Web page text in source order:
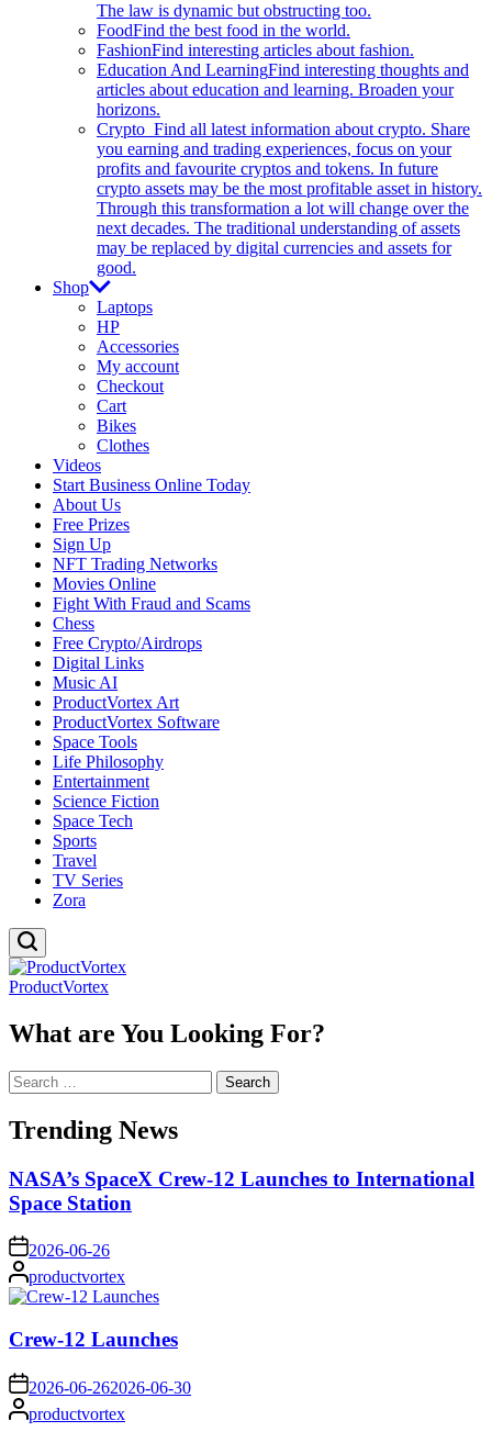
The law is dynamic but obstructing too.
FoodFind the best food in the world.
FashionFind interesting articles about fashion.
Education And LearningFind interesting thoughts and
articles about education and learning. Broaden your
horizons.
Crypto Find all latest information about crypto. Share
you earning and trading experiences, focus on your
profits and favourite cryptos and tokens. In future
crypto assets may be the most profitable asset in history.
Through this transformation a lot will change over the
next decades. The traditional understanding of assets
may be replaced by digital currencies and assets for
good.
Shop
Laptops
HP
Accessories
My account
Checkout
Cart
Bikes
Clothes
Videos
Start Business Online Today
About Us
Free Prizes
Sign Up
NFT Trading Networks
Movies Online
Fight With Fraud and Scams
Chess
Free Crypto/Airdrops
Digital Links
Music AI
ProductVortex Art
ProductVortex Software
Space Tools
Life Philosophy
Entertainment
Science Fiction
Space Tech
Sports
Travel
TV Series
Zora
ProductVortex
What are You Looking For?
Search
for:
Trending News
NASA’s SpaceX Crew-12 Launches to International
Space Station
on 2026-06-26
Posted
by
productvortex
Crew-12 Launches
on 2026-06-262026-06-30
Posted
by
productvortex